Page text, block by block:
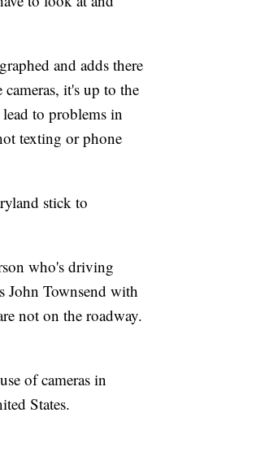
and adds there
it's up to the
to problems in
texting or phone
stick to
who's driving
John Townsend with
not on the roadway.
of cameras in
States.